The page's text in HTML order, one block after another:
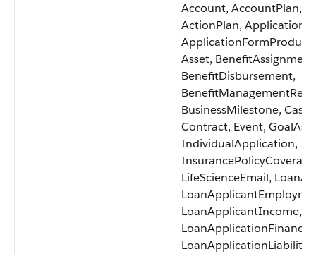
Account, AccountPlan,
ActionPlan,
ApplicationFormProduct,
Asset,
BenefitDisbursement,
BusinessMilestone,
Contract, Event,
IndividualApplication,
LifeScienceEmail,
LoanApplicantIncome,
LoanApplicationLiability,